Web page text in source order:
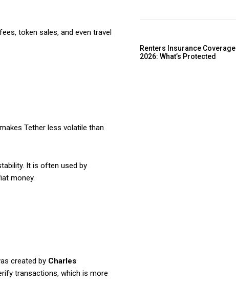
Praesent euismod ac
Nullam eu erat condimentum
YEARLY PRICING
token sales, and even travel
Tether less volatile than
It is often used by
money.
created by Charles
transactions, which is more
Renters Insurance Coverage
2026: What’s Protected